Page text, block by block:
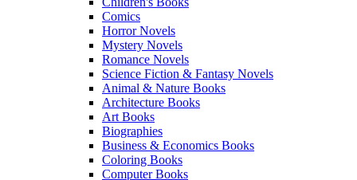
Comics
Horror Novels
Mystery Novels
Romance Novels
Science Fiction & Fantasy Novels
Animal & Nature Books
Architecture Books
Art Books
Biographies
Business & Economics Books
Coloring Books
Computer Books